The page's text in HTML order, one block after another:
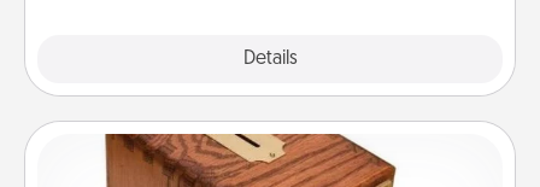
Details
Honey-Do Bank